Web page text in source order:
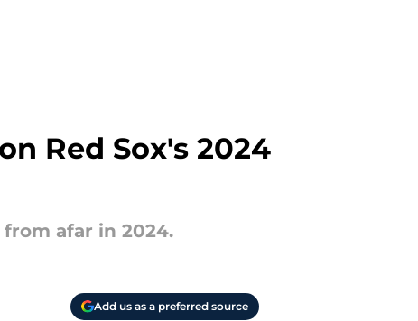
Red Sox's 2024
afar in 2024.
Add us as a preferred source